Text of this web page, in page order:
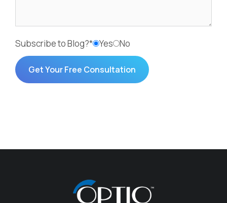
Subscribe to Blog?* Yes No